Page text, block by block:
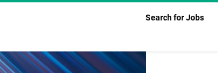
Search for Jobs